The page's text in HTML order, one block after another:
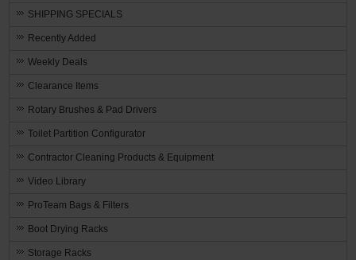
SHIPPING SPECIALS
Recently Added
Weekly Deals
Clearance Items
Rotary Brushes & Pad Drivers
Toilet Partition Configurator
Contractor Cleaning Products & Equipment
Video Library
ProTeam Bags & Filters
Boot Drying Racks
Storage Racks